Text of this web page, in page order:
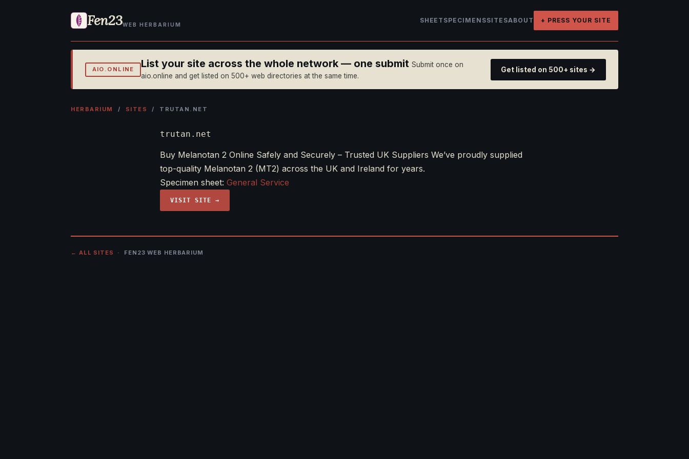
Fen23WEB HERBARIUM
SHEET SPECIMENSSITESABOUT + PRESS YOUR SITE
AIO.ONLINE List your site across the whole network — one submit Submit once on
aio.online and get listed on 500+ web directories at the same time.
Get listed on 500+ sites →
HERBARIUM / SITES / TRUTAN.NET
trutan.net
Buy Melanotan 2 Online Safely and Securely – Trusted UK Suppliers We’ve proudly supplied
top-quality Melanotan 2 (MT2) across the UK and Ireland for years.
Specimen sheet: General Service
VISIT SITE →
← ALL SITES · FEN23 WEB HERBARIUM